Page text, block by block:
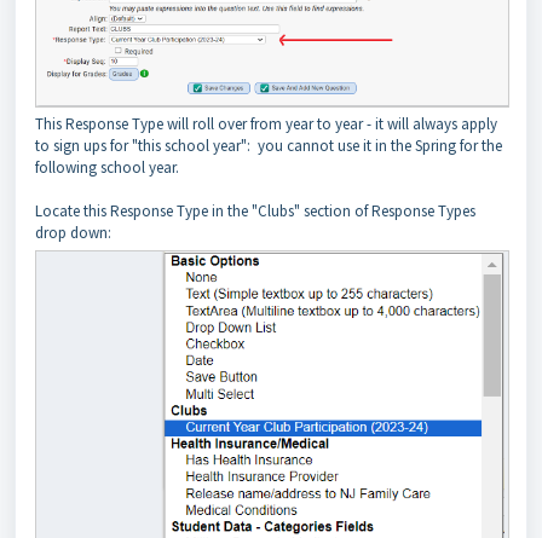
This Response Type will roll over from year to year - it will always apply
to sign ups for "this school year": you cannot use it in the Spring for the
following school year.
Locate this Response Type in the "Clubs" section of Response Types
drop down: